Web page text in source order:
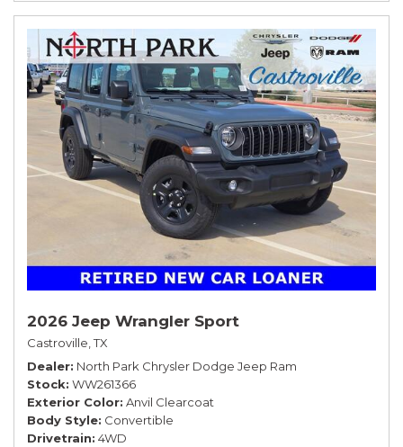
2026 Jeep Wrangler Sport
Castroville, TX
Dealer North Park Chrysler Dodge Jeep Ram
Stock WW261366
Exterior Color Anvil Clearcoat
Body Style Convertible
Drivetrain 4WD